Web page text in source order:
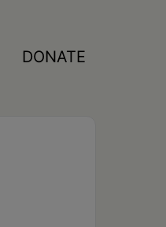
Open
DONATE